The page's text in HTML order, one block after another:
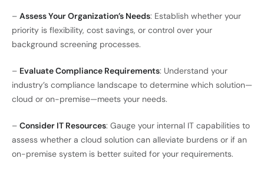
– Assess Your Organization’s Needs: Establish whether your
priority is flexibility, cost savings, or control over your
background screening processes.
– Evaluate Compliance Requirements: Understand your
industry’s compliance landscape to determine which solution—
cloud or on-premise—meets your needs.
– Consider IT Resources: Gauge your internal IT capabilities to
assess whether a cloud solution can alleviate burdens or if an
on-premise system is better suited for your requirements.